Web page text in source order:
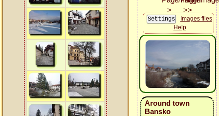
Images files
Help
Around town
Bansko